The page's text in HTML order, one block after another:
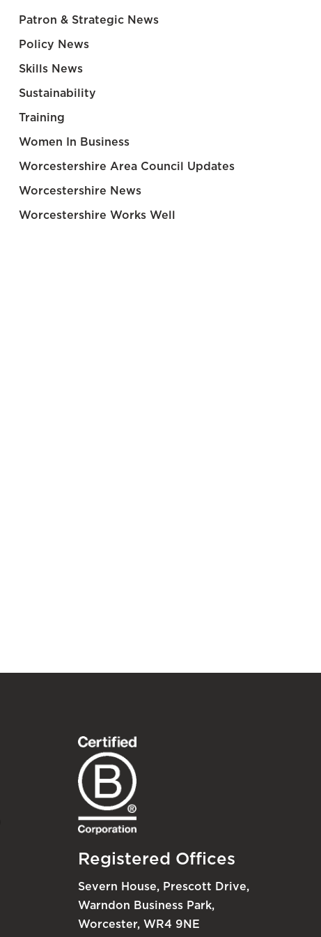
Patron & Strategic News
Policy News
Skills News
Sustainability
Training
Women In Business
Worcestershire Area Council Updates
Worcestershire News
Worcestershire Works Well
Registered Offices
Severn House, Prescott Drive,
Warndon Business Park,
Worcester, WR4 9NE